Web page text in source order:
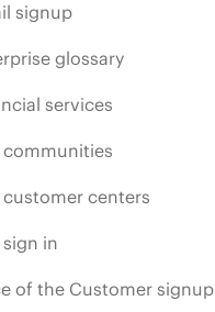
signup
glossary
services
communities
customer centers
sign in
of the Customer signup